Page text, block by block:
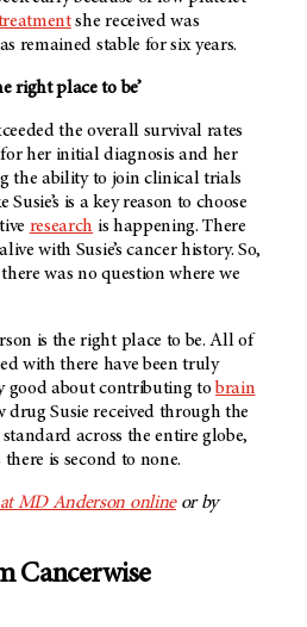
she received was
remained stable for six years.
right place to be’
the overall survival rates
her initial diagnosis and her
the ability to join clinical trials
is a key reason to choose
research is happening. There
with Susie’s cancer history. So,
was no question where we
is the right place to be. All of
with there have been truly
good about contributing tobrain
drug Susie received through the
across the entire globe,
is second to none.
MD Anderson onlineor by
Cancerwise